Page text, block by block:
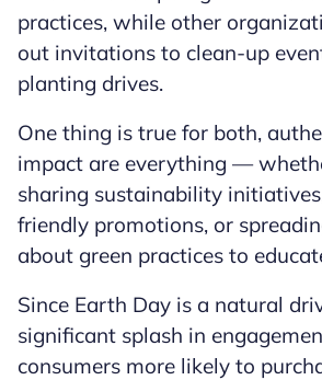
practices, while other
out invitations to clean-up
planting drives.
One thing is true for both,
impact are everything —
sharing sustainability
friendly promotions, or
about green practices to
Since Earth Day is a natural
significant splash in
consumers more likely to